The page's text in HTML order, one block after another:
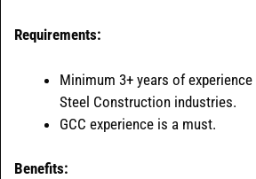
Requirements:
Minimum 3+ years of
Steel Construction industries.
GCC experience is a must.
Benefits: